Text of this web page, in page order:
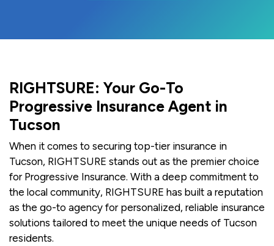
RIGHTSURE: Your Go-To
Progressive Insurance Agent in
Tucson
When it comes to securing top-tier insurance in
Tucson, RIGHTSURE stands out as the premier choice
for Progressive Insurance. With a deep commitment to
the local community, RIGHTSURE has built a reputation
as the go-to agency for personalized, reliable insurance
solutions tailored to meet the unique needs of Tucson
residents.